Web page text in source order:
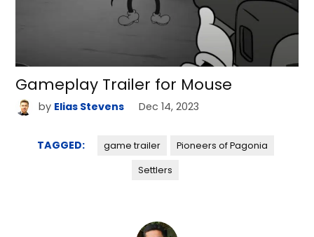
Gameplay Trailer for Mouse
by Elias Stevens Dec 14, 2023
TAGGED: game trailer Pioneers of Pagonia
Settlers